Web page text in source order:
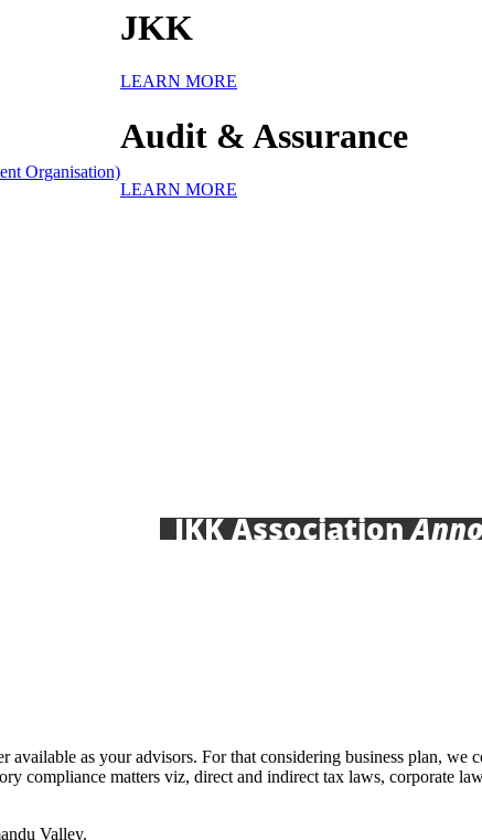
Organisation)
JKK
LEARN MORE
Audit & Assurance
LEARN MORE
JKK Association
as your advisors. For that considering business plan, we
compliance matters viz, direct and indirect tax laws, corporate
Valley.